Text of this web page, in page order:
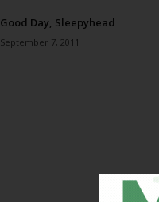
Good Day, Sleepyhead
September 7, 2011